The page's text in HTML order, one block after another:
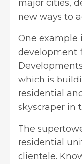
major cities,
new ways to
One example
development
which is
residential
skyscraper in
The
residential
clientele.